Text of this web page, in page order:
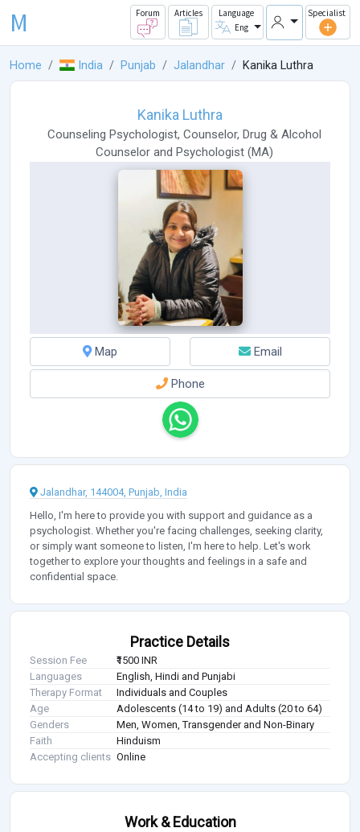
M Forum Articles
Language
Eng
Specialist
Home India Punjab Jalandhar Kanika Luthra
Kanika Luthra
Counseling Psychologist, Counselor, Drug & Alcohol
Counselorand Psychologist (MA)
Map Email
Phone
Jalandhar, 144004, Punjab, India
Hello, I'm here to provide you with support and guidance as a
psychologist. Whether you're facing challenges, seeking clarity,
or simply want someone to listen, I'm here to help. Let's work
together to explore your thoughts and feelings in a safe and
confidential space.
Practice Details
Session Fee
₹1500 INR
Languages
English, Hindi and Punjabi
Therapy Format
Individuals and Couples
Age
Adolescents (14 to 19) and Adults (20 to 64)
Genders
Men, Women, Transgender and Non-Binary
Faith
Hinduism
Accepting clients Online
Work & Education